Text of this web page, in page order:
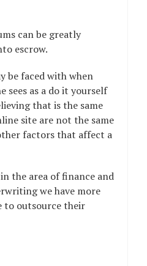
can be greatly
escrow.
be faced with when
sees as a do it yourself
that is the same
site are not the same
factors that affect a
the area of finance and
we have more
to outsource their